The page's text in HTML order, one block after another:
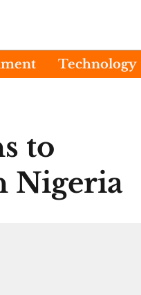
Technology
to
Nigeria